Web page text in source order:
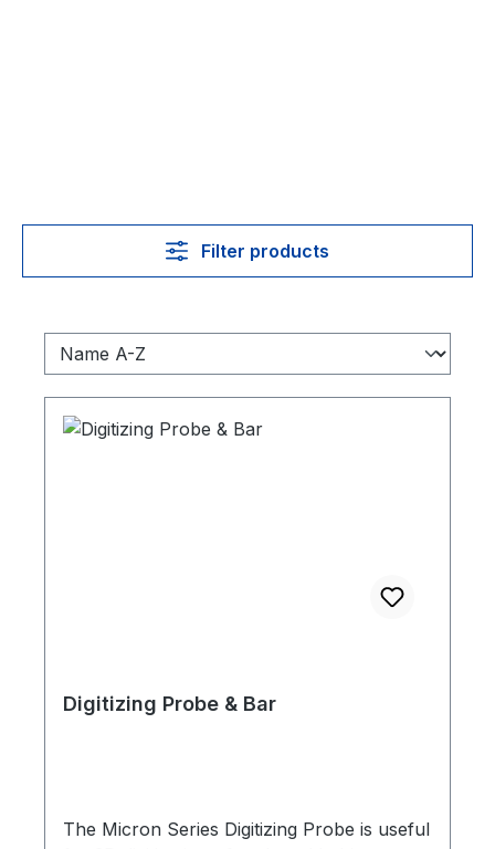
Filter products
Digitizing Probe & Bar
The Micron Series Digitizing Probe is useful